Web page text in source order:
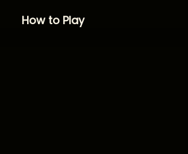
How to Play